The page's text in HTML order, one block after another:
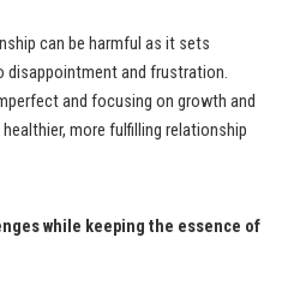
can be harmful as it sets
disappointment and frustration.
and focusing on growth and
more fulfilling relationship
while keeping the essence of